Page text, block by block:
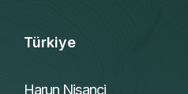
Türkiye
Harun Nisanci